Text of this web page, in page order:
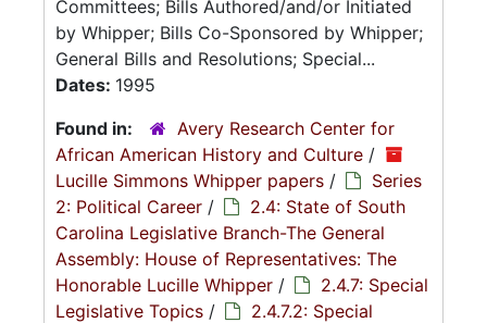
Committees; Bills Authored/and/or Initiated
by Whipper; Bills Co-Sponsored by Whipper;
General Bills and Resolutions; Special...
Dates: 1995
Found in:
Avery Research Center for
African American History and Culture /
Lucille Simmons Whipper papers /
Series
2: Political Career /
2.4: State of South
Carolina Legislative Branch-The General
Assembly: House of Representatives: The
Honorable Lucille Whipper /
2.4.7: Special
Legislative Topics /
2.4.7.2: Special